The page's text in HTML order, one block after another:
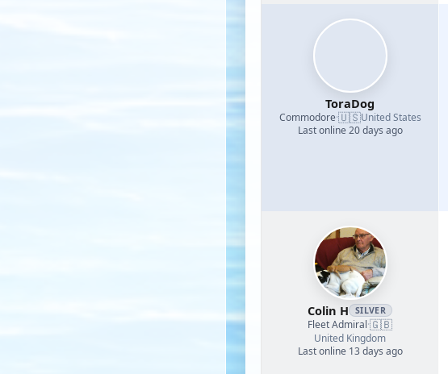
ToraDog
Commodore·🇺🇸United States
Last online 20 days ago
Colin H SILVER
Fleet Admiral·🇬🇧
United Kingdom
Last online 13 days ago